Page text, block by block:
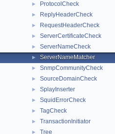
► ProtocolCheck
► ReplyHeaderCheck
► RequestHeaderCheck
► ServerCertificateCheck
► ServerNameCheck
► ServerNameMatcher
► SnmpCommunityCheck
► SourceDomainCheck
► SplayInserter
► SquidErrorCheck
► TagCheck
► TransactionInitiator
► Tree